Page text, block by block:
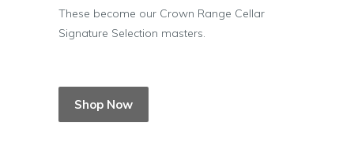
These become our Crown Range Cellar
Signature Selection masters.
Shop Now